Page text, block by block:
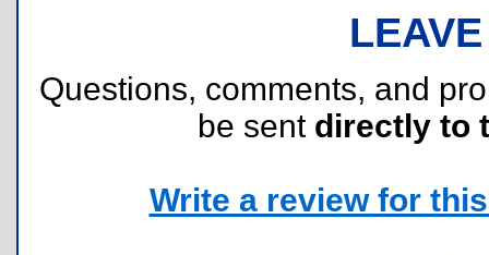
Questions, comments, and
be sent directly to
Write a review for